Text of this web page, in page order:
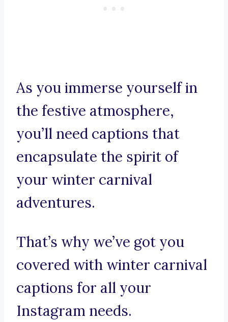
As you immerse yourself in
the festive atmosphere,
you’ll need captions that
encapsulate the spirit of
your winter carnival
adventures.
That’s why we’ve got you
covered with winter carnival
captions for all your
Instagram needs.